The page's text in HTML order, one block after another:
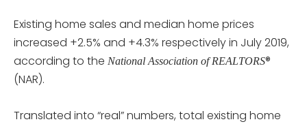
Existing home sales and median home prices
increased +2.5% and +4.3% respectively in July 2019,
according to the National Association of REALTORS®
(NAR).
Translated into “real” numbers, total existing home